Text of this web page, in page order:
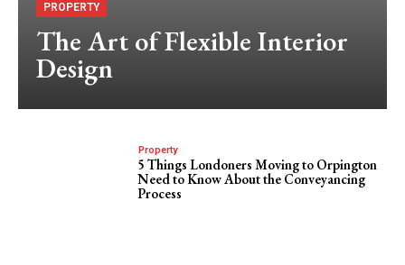
PROPERTY
The Art of Flexible Interior
Design
Property
5 Things Londoners Moving to Orpington
Need to Know About the Conveyancing
Process